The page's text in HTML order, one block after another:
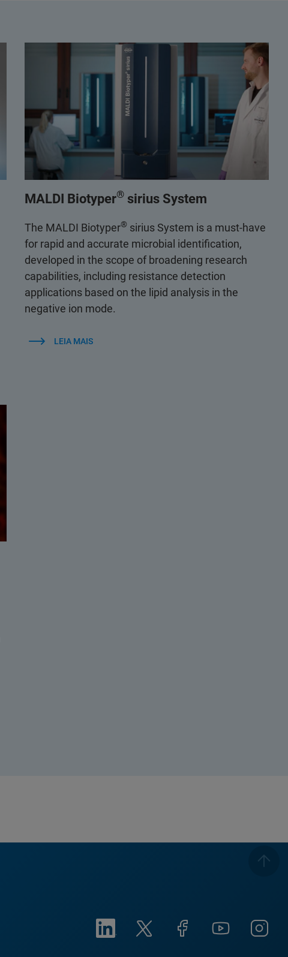
MALDI Biotyper® sirius System
The MALDI Biotyper® sirius System is a must-have
for rapid and accurate microbial identification,
developed in the scope of broadening research
capabilities, including resistance detection
applications based on the lipid analysis in the
negative ion mode.
LEIA MAIS